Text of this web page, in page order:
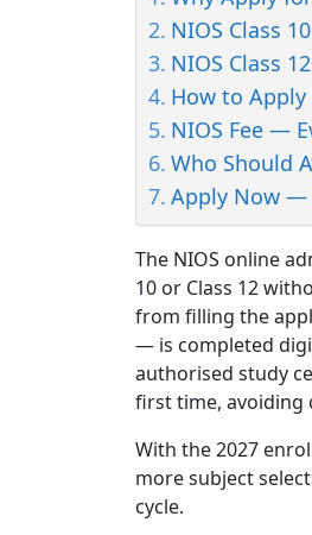
NIOS Class
NIOS Class
How to
NIOS Fee —
Who Should
Apply Now —
The NIOS online
10 or Class 12
from filling the
— is completed
authorised study
first time, avoiding
With the 2027
more subject
cycle.